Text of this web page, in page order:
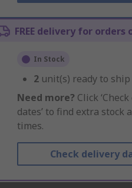
FREE delivery for orders
In Stock
2 unit(s) ready to ship
Need more? Click
dates’ to find extra stock
times.
Check delivery